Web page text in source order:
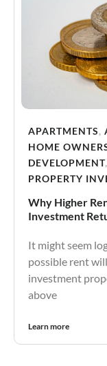
APARTMENTS,
HOME
DEVELOPMENT,
PROPERTY
Why Higher
Investment
It might seem
possible rent
investment
above
Learn more